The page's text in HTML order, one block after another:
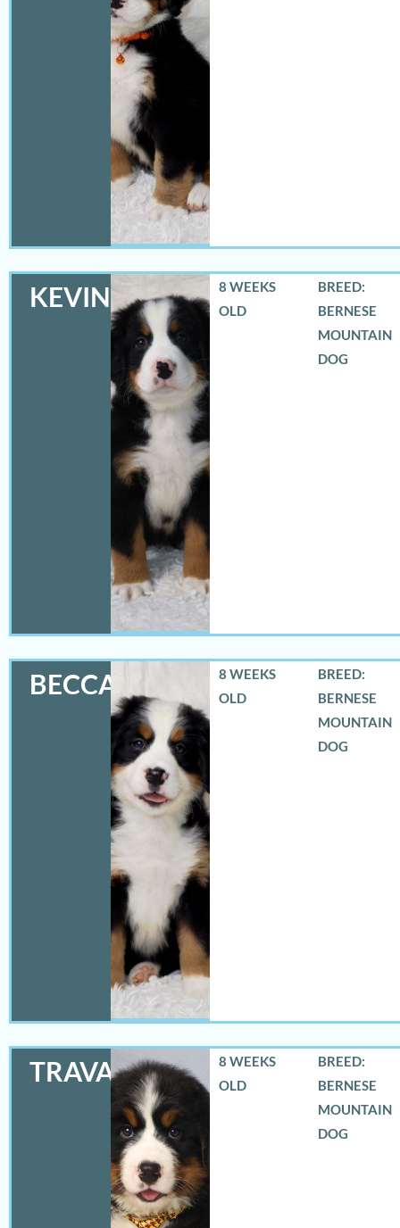
KEVIN
8 WEEKS
OLD
BREED:
BERNESE
MOUNTAIN
DOG
BECCA
8 WEEKS
OLD
BREED:
BERNESE
MOUNTAIN
DOG
TRAVAS
8 WEEKS
OLD
BREED:
BERNESE
MOUNTAIN
DOG